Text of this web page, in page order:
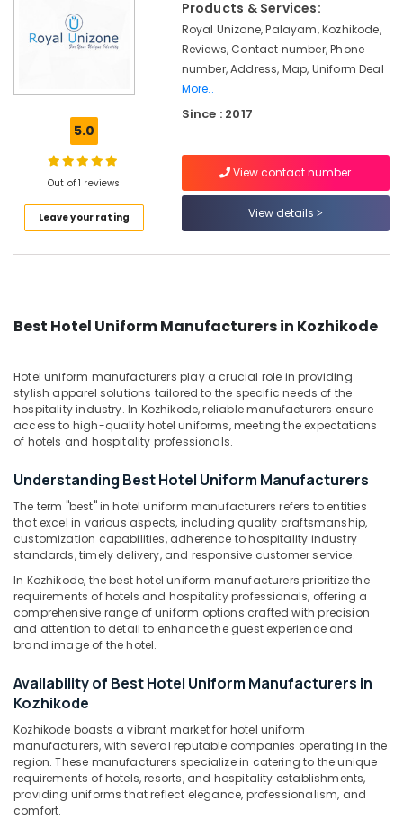
Manufacturers
Blazers
Kozhikode
Code
Service
in
Suppliers
Kozhikode
Best
Blouses
Suppliers
in
Churidar
Suppliers
in
Best
Embroidery
Works
in
Best
Suits
Suppliers
in
Kozhikode
Best
School
Location
Thrissur
Malappuram
Palakkad
Kottayam
Idukki
Alappuzha
Kannur
Pathanamthitta
Kasaragod
Kerala
Chennai
Coimbatore
Madurai
Category
Advertising,
Media &
Air
Conditioning
&
Refrigeration
Arts,
Events &
5.0
Out of 1 reviews
Leave your rating
Products & Services:
Royal Unizone, Palayam, Kozhikode,
Reviews, Contact number, Phone
number, Address, Map, Uniform Deal
More..
Since : 2017
View contact number
View details
Best Hotel Uniform Manufacturers in Kozhikode
Hotel uniform manufacturers play a crucial role in providing
stylish apparel solutions tailored to the specific needs of the
hospitality industry. In Kozhikode, reliable manufacturers ensure
access to high-quality hotel uniforms, meeting the expectations
of hotels and hospitality professionals.
Understanding Best Hotel Uniform Manufacturers
The term "best" in hotel uniform manufacturers refers to entities
that excel in various aspects, including quality craftsmanship,
customization capabilities, adherence to hospitality industry
standards, timely delivery, and responsive customer service.
In Kozhikode, the best hotel uniform manufacturers prioritize the
requirements of hotels and hospitality professionals, offering a
comprehensive range of uniform options crafted with precision
and attention to detail to enhance the guest experience and
brand image of the hotel.
Availability of Best Hotel Uniform Manufacturers in
Kozhikode
Kozhikode boasts a vibrant market for hotel uniform
manufacturers, with several reputable companies operating in the
region. These manufacturers specialize in catering to the unique
requirements of hotels, resorts, and hospitality establishments,
providing uniforms that reflect elegance, professionalism, and
comfort.